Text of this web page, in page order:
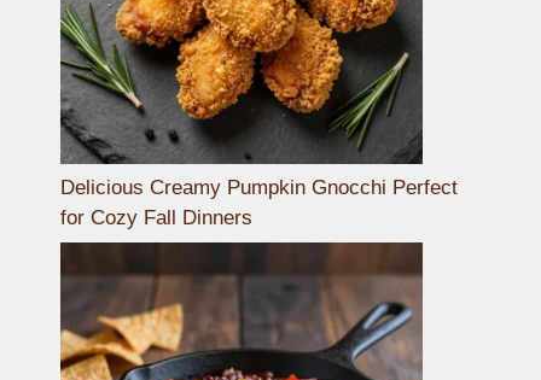
Delicious Creamy Pumpkin Gnocchi Perfect
for Cozy Fall Dinners